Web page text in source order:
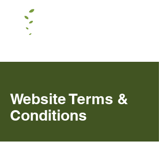
Website Terms &
Conditions